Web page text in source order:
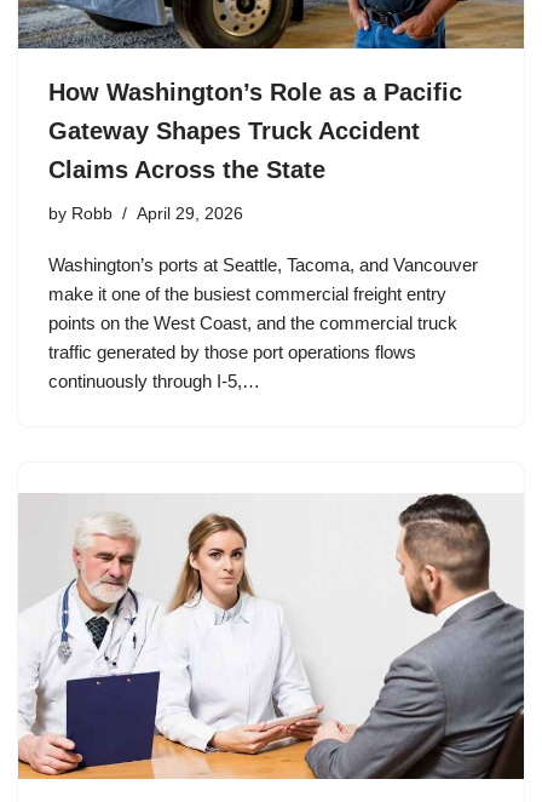
How Washington’s Role as a Pacific
Gateway Shapes Truck Accident
Claims Across the State
by Robb April 29, 2026
Washington’s ports at Seattle, Tacoma, and Vancouver
make it one of the busiest commercial freight entry
points on the West Coast, and the commercial truck
traffic generated by those port operations flows
continuously through I-5,…